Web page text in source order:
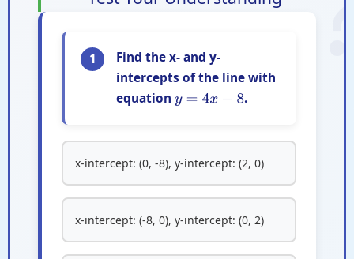
1
Find the x- and y-
intercepts of the line with
equation y=4x−8 .
x-intercept: (0, -8), y-intercept: (2, 0)
x-intercept: (-8, 0), y-intercept: (0, 2)